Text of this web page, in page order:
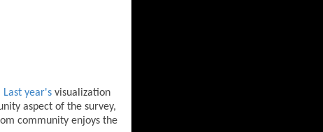
Last year's visualization
aspect of the survey,
community enjoys the